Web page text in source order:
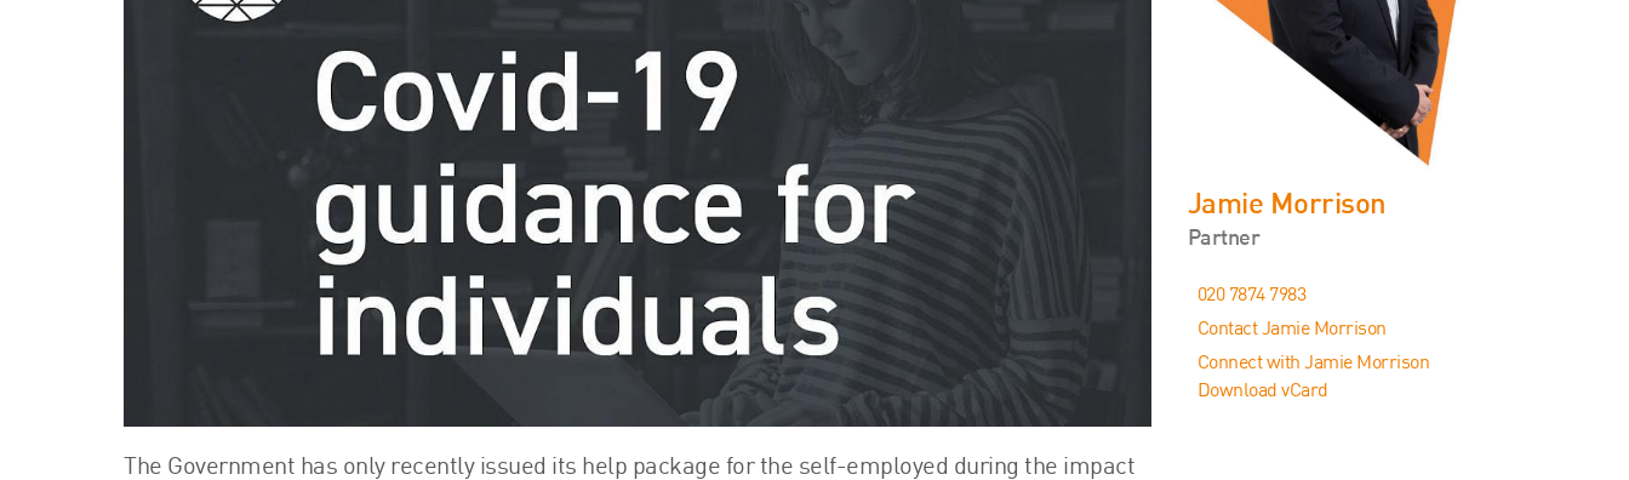
FRS 102 Hub
The Government has only recently issued its help package for the self-employed during the impact
Jamie Morrison
Partner
020 7874 7983
Contact Jamie Morrison
Connect with Jamie Morrison
Download vCard